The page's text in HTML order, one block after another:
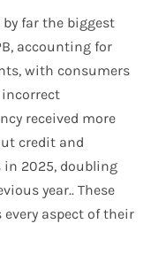
far the biggest
accounting for
with consumers
received more
credit and
2025, doubling
year.. These
aspect of their